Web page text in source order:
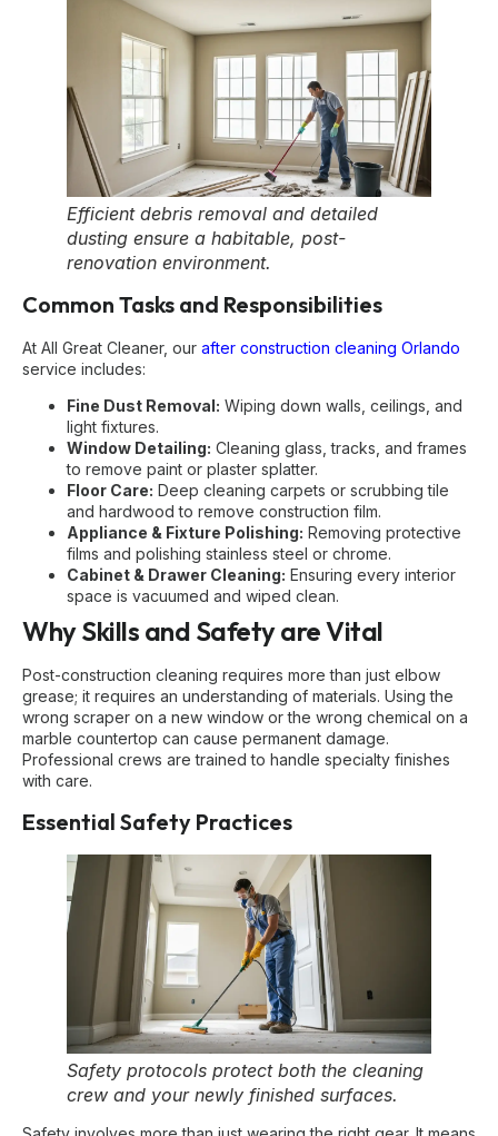
Efficient debris removal and detailed
dusting ensure a habitable, post-
renovation environment.
Common Tasks and Responsibilities
At All Great Cleaner, our after construction cleaning Orlando
service includes:
Fine Dust Removal: Wiping down walls, ceilings, and
light fixtures.
Window Detailing: Cleaning glass, tracks, and frames
to remove paint or plaster splatter.
Floor Care: Deep cleaning carpets or scrubbing tile
and hardwood to remove construction film.
Appliance & Fixture Polishing: Removing protective
films and polishing stainless steel or chrome.
Cabinet & Drawer Cleaning: Ensuring every interior
space is vacuumed and wiped clean.
Why Skills and Safety are Vital
Post-construction cleaning requires more than just elbow
grease; it requires an understanding of materials. Using the
wrong scraper on a new window or the wrong chemical on a
marble countertop can cause permanent damage.
Professional crews are trained to handle specialty finishes
with care.
Essential Safety Practices
Safety protocols protect both the cleaning
crew and your newly finished surfaces.